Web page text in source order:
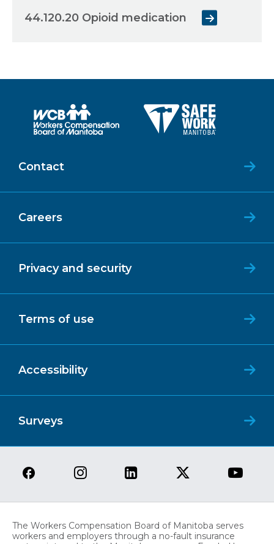
44.120.20 Opioid medication
Contact
Careers
Privacy and security
Terms of use
Accessibility
Surveys
The Workers Compensation Board of Manitoba serves
workers and employers through a no-fault insurance